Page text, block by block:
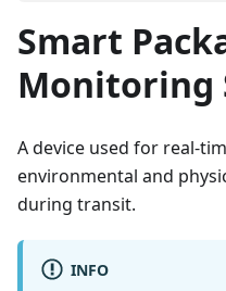
Smart
Monitoring
A device used for real-
environmental and
during transit.
INFO